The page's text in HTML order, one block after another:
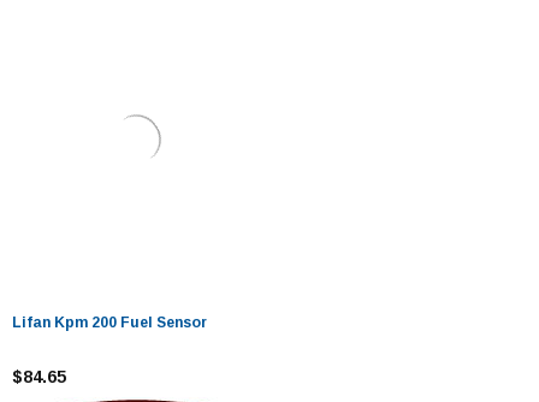
Lifan Kpm 200 Fuel Sensor
$84.65